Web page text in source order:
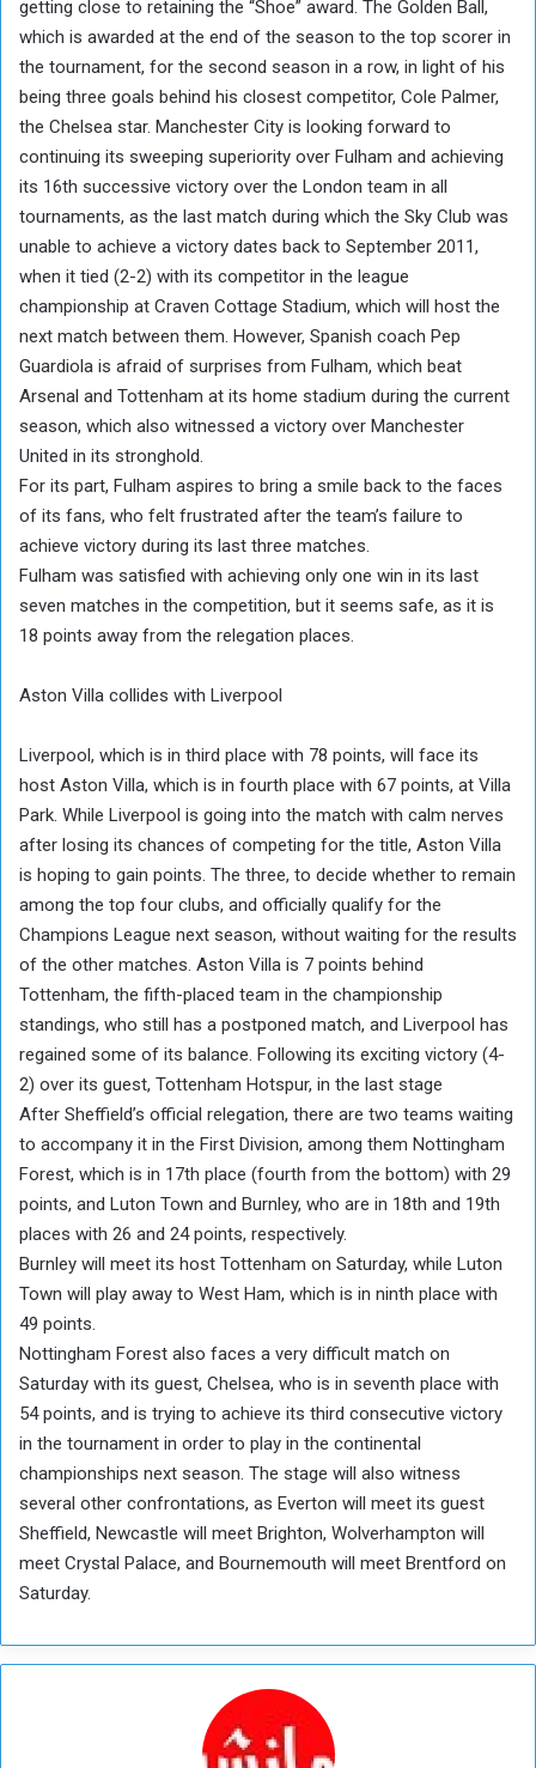
getting close to retaining the “Shoe” award. The Golden Ball,
which is awarded at the end of the season to the top scorer in
the tournament, for the second season in a row, in light of his
being three goals behind his closest competitor, Cole Palmer,
the Chelsea star. Manchester City is looking forward to
continuing its sweeping superiority over Fulham and achieving
its 16th successive victory over the London team in all
tournaments, as the last match during which the Sky Club was
unable to achieve a victory dates back to September 2011,
when it tied (2-2) with its competitor in the league
championship at Craven Cottage Stadium, which will host the
next match between them. However, Spanish coach Pep
Guardiola is afraid of surprises from Fulham, which beat
Arsenal and Tottenham at its home stadium during the current
season, which also witnessed a victory over Manchester
United in its stronghold.
For its part, Fulham aspires to bring a smile back to the faces
of its fans, who felt frustrated after the team’s failure to
achieve victory during its last three matches.
Fulham was satisfied with achieving only one win in its last
seven matches in the competition, but it seems safe, as it is
18 points away from the relegation places.
Aston Villa collides with Liverpool
Liverpool, which is in third place with 78 points, will face its
host Aston Villa, which is in fourth place with 67 points, at Villa
Park. While Liverpool is going into the match with calm nerves
after losing its chances of competing for the title, Aston Villa
is hoping to gain points. The three, to decide whether to remain
among the top four clubs, and officially qualify for the
Champions League next season, without waiting for the results
of the other matches. Aston Villa is 7 points behind
Tottenham, the fifth-placed team in the championship
standings, who still has a postponed match, and Liverpool has
regained some of its balance. Following its exciting victory (4-
2) over its guest, Tottenham Hotspur, in the last stage
After Sheffield’s official relegation, there are two teams waiting
to accompany it in the First Division, among them Nottingham
Forest, which is in 17th place (fourth from the bottom) with 29
points, and Luton Town and Burnley, who are in 18th and 19th
places with 26 and 24 points, respectively.
Burnley will meet its host Tottenham on Saturday, while Luton
Town will play away to West Ham, which is in ninth place with
49 points.
Nottingham Forest also faces a very difficult match on
Saturday with its guest, Chelsea, who is in seventh place with
54 points, and is trying to achieve its third consecutive victory
in the tournament in order to play in the continental
championships next season. The stage will also witness
several other confrontations, as Everton will meet its guest
Sheffield, Newcastle will meet Brighton, Wolverhampton will
meet Crystal Palace, and Bournemouth will meet Brentford on
Saturday.